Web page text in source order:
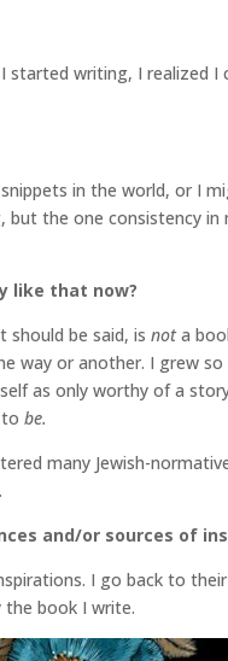
started writing, I realized I
in the world, or I
the one consistency
like that now?
should be said, is nota
way or another. I grew
as only worthy of a
be.
many Jewish-
and/or sources of
I go back to
the book I write.